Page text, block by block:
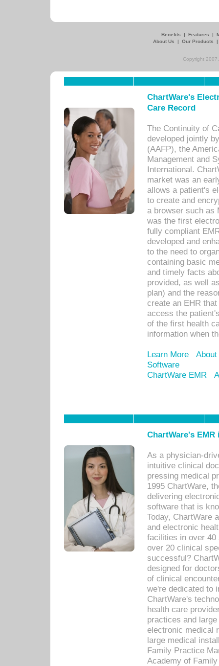
Benefits | Features |
About Us
| Our Products
Copyright
ChartWare's
Care Record
The Continuity of
developed jointly
(AAFP), the
Management and
International.
market was an
allows a patient's
to create and
a browser such as
was the first
fully compliant
developed and
to the need to
containing basic
and timely facts
provided, as well
plan) and the
create an EHR
access the
of the first health
information when
Learn More
Software
ChartWare EMR
ChartWare's
As a physician-
intuitive clinical
pressing medical
1995 ChartWare,
delivering
software that is
Today, ChartWare
and electronic
facilities in over 40
over 20 clinical
successful?
designed for
of clinical
we're dedicated to
ChartWare's
health care
practices and
electronic medical
large medical
Family Practice
Academy of